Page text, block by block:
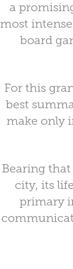
a
most
board
For this
best
make only
Bearing
city, its
primary